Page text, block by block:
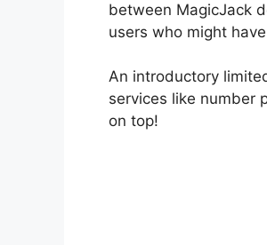
between MagicJack
users who might
An introductory
services like number
on top!